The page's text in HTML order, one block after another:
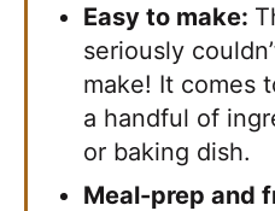
Easy to make:
seriously
make! It comes
a handful of
or baking dish.
Meal-prep and